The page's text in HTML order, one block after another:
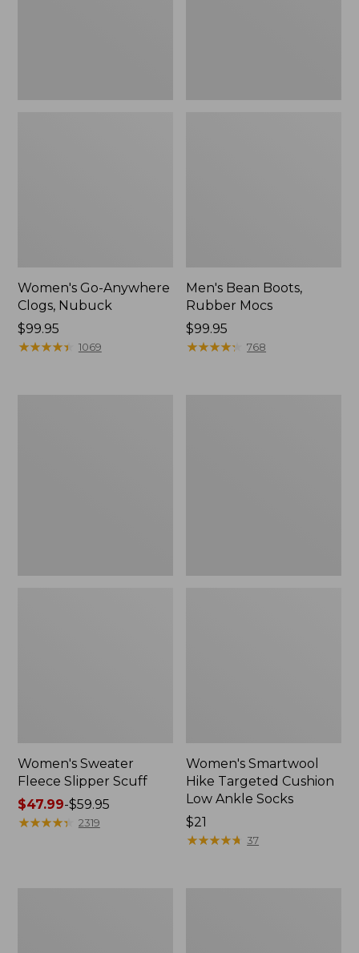
Women's Go-Anywhere
Clogs, Nubuck
Price:
$99.95
$99.95
★★★★★
★★★★★ 1069
Men's Bean Boots,
Rubber Mocs
Price:
$99.95
$99.95
★★★★★
★★★★★ 768
Women's Sweater
Fleece Slipper Scuff
Price
range
$47.99-$59.95
★★★★★
★★★★★ 2319
Women's Smartwool
Hike Targeted Cushion
Low Ankle Socks
Price:
$21
$21
★★★★★
★★★★★ 37